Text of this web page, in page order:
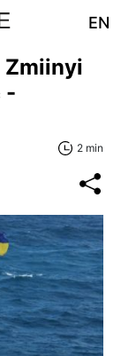
EN
Zmiinyi
-
2 min